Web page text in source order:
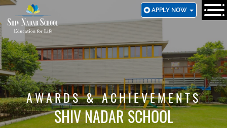
SKIP
TO
MAIN
CONTENT
APPLY NOW
AWARDS & ACHIEVEMENTS
SHIV NADAR SCHOOL